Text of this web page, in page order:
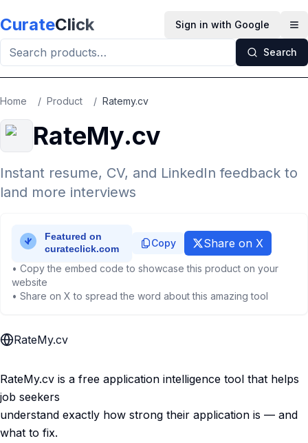
CurateClick Sign in with Google
Search
Home / Product / Ratemy.cv
RateMy.cv
Instant resume, CV, and LinkedIn feedback to
land more interviews
Copy Share on X
• Copy the embed code to showcase this product on your
website
• Share on X to spread the word about this amazing tool
RateMy.cv
RateMy.cv is a free application intelligence tool that helps
job seekers
understand exactly how strong their application is — and
what to fix.